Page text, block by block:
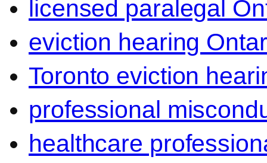
licensed paralegal
eviction hearing
Toronto eviction
professional
healthcare